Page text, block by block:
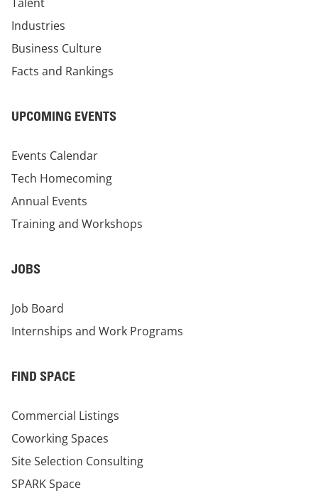
Industries
Business Culture
Facts and Rankings
UPCOMING EVENTS
Events Calendar
Tech Homecoming
Annual Events
Training and Workshops
JOBS
Job Board
Internships and Work Programs
FIND SPACE
Commercial Listings
Coworking Spaces
Site Selection Consulting
SPARK Space